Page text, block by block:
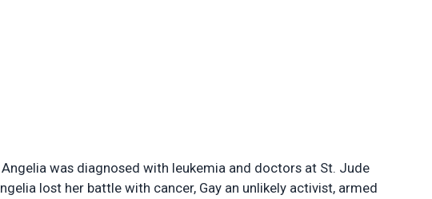
was diagnosed with leukemia and doctors at St. Jude
lost her battle with cancer, Gay an unlikely activist, armed